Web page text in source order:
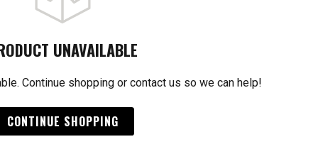
UNAVAILABLE
Continue shopping or contact us so we can help!
CONTINUE SHOPPING